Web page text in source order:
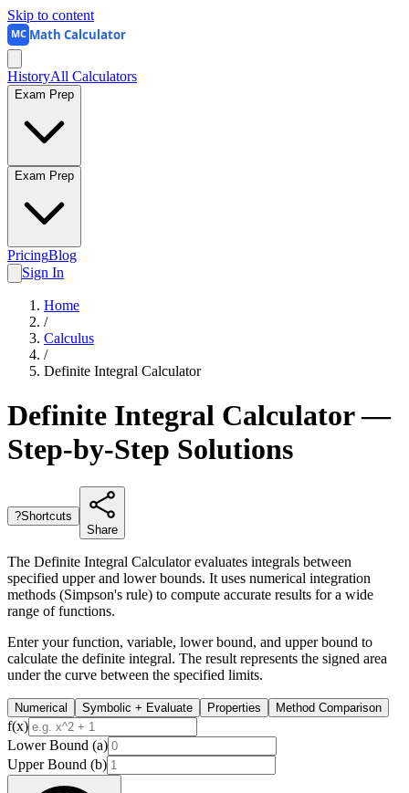
Skip to content
MC Math Calculator
HistoryAll Calculators
Exam Prep
Exam Prep
PricingBlog
Sign In
Home
/
Calculus
/
Definite Integral Calculator
Definite Integral Calculator —
Step-by-Step Solutions
?Shortcuts
Share
The Definite Integral Calculator evaluates integrals between
specified upper and lower bounds. It uses numerical integration
methods (Simpson's rule) to compute accurate results for a wide
range of functions.
Enter your function, variable, lower bound, and upper bound to
calculate the definite integral. The result represents the signed area
under the curve between the specified limits.
Numerical Symbolic + Evaluate Properties Method Comparison
f(x)
Lower Bound (a)
Upper Bound (b)